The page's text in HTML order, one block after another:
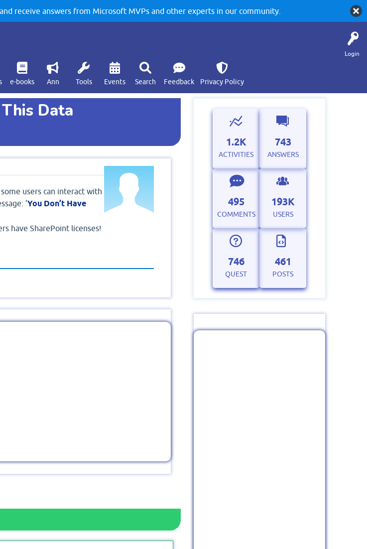
receive answers from Microsoft MVPs and other experts in our community.
Login
e-books Ann Tools Events Search Feedback Privacy Policy
Data
users can interact with
‘You Don’t Have
have SharePoint licenses!
1.2K
ACTIVITIES
743
ANSWERS
495
COMMENTS
193K
USERS
746
QUEST
461
POSTS